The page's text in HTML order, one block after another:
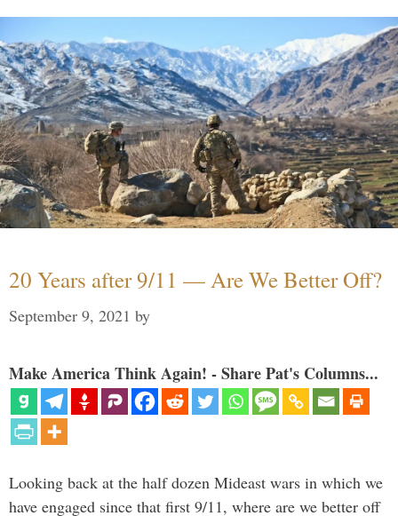
20 Years after 9/11 — Are We Better Off?
September 9, 2021 by
Make America Think Again! - Share Pat's Columns...
Looking back at the half dozen Mideast wars in which we
have engaged since that first 9/11, where are we better off